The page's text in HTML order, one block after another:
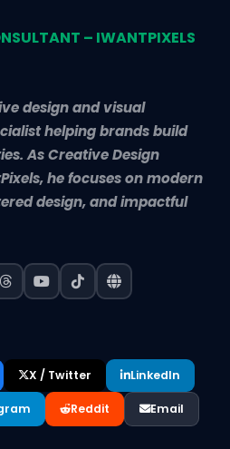
– IWANTPIXELS
design and visual
helping brands build
As Creative Design
he focuses on modern
design, and impactful
X / Twitter LinkedIn
Reddit Email